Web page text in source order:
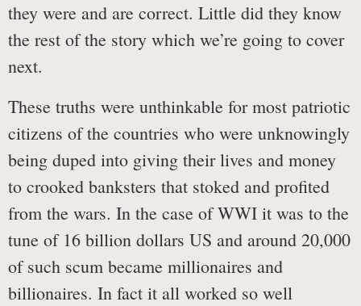
they were and are correct. Little did they know
the rest of the story which we’re going to cover
next.
These truths were unthinkable for most patriotic
citizens of the countries who were unknowingly
being duped into giving their lives and money
to crooked banksters that stoked and profited
from the wars. In the case of WWI it was to the
tune of 16 billion dollars US and around 20,000
of such scum became millionaires and
billionaires. In fact it all worked so well